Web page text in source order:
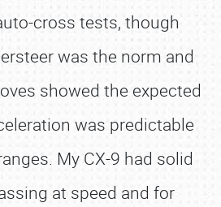
cross tests, though
was the norm and
showed the expected
was predictable
My CX-9 had solid
at speed and for